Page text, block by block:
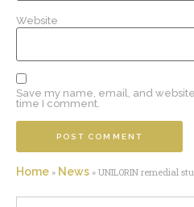
Website
Save my name, email, and
time I comment.
Home » News » UNILORIN remedial